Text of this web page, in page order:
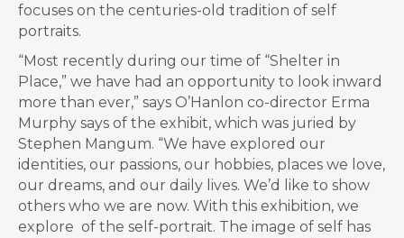
focuses on the centuries-old tradition of self
portraits.
“Most recently during our time of “Shelter in
Place,” we have had an opportunity to look inward
more than ever,” says O’Hanlon co-director Erma
Murphy says of the exhibit, which was juried by
Stephen Mangum. “We have explored our
identities, our passions, our hobbies, places we love,
our dreams, and our daily lives. We’d like to show
others who we are now. With this exhibition, we
explore of the self-portrait. The image of self has